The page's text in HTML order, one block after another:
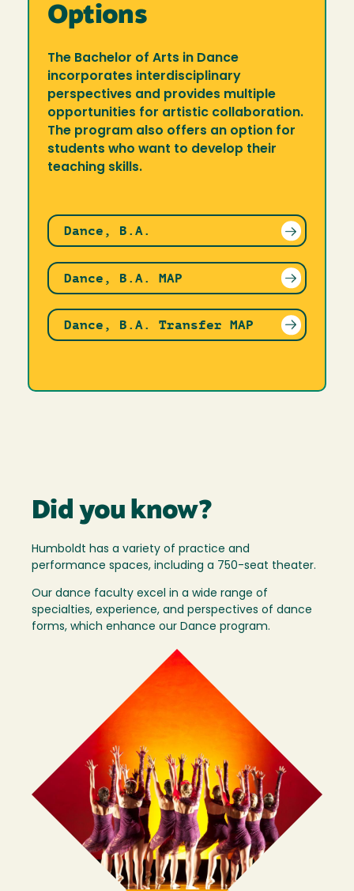
Options
The Bachelor of Arts in Dance
incorporates interdisciplinary
perspectives and provides multiple
opportunities for artistic collaboration.
The program also offers an option for
students who want to develop their
teaching skills.
Dance, B.A.
Dance, B.A. MAP
Dance, B.A. Transfer MAP
Did you know?
Humboldt has a variety of practice and
performance spaces, including a 750-seat theater.
Our dance faculty excel in a wide range of
specialties, experience, and perspectives of dance
forms, which enhance our Dance program.